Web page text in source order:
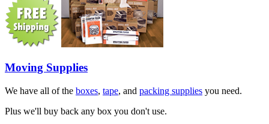
Moving Supplies
We have all of the boxes, tape, and packing supplies you need.
Plus we'll buy back any box you don't use.